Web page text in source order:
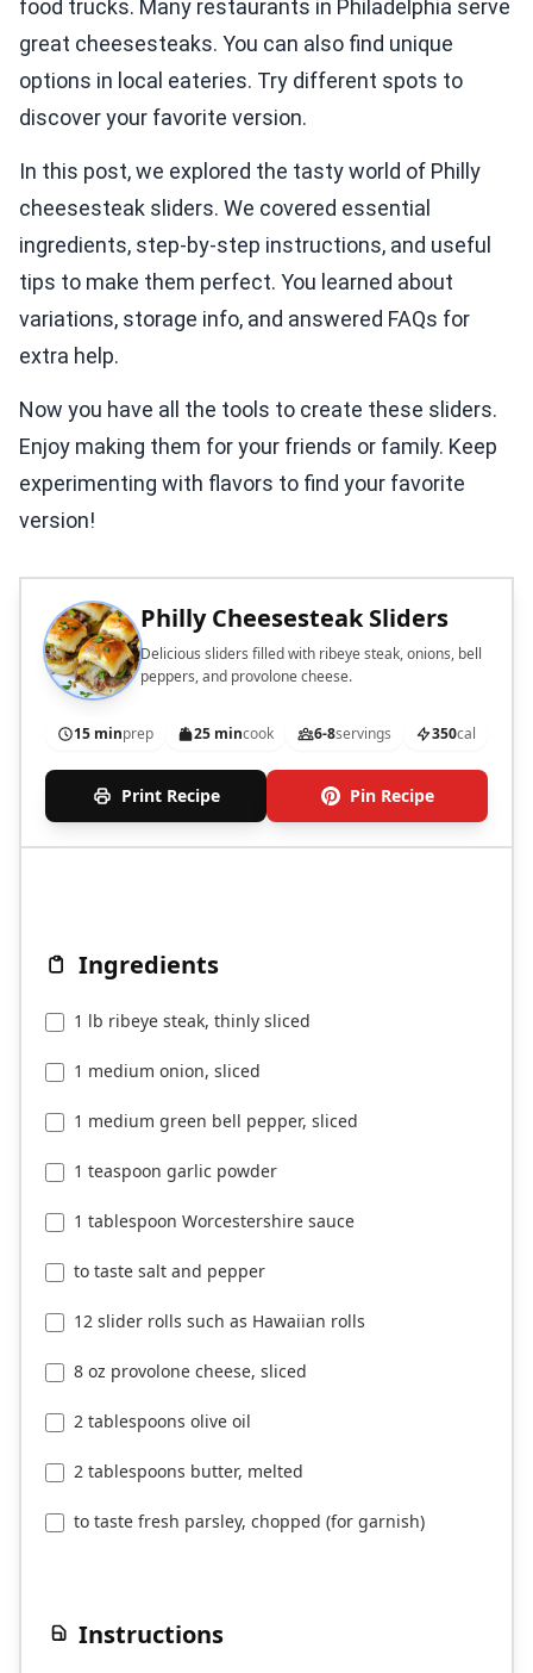
food trucks. Many restaurants in Philadelphia serve
great cheesesteaks. You can also find unique
options in local eateries. Try different spots to
discover your favorite version.
In this post, we explored the tasty world of Philly
cheesesteak sliders. We covered essential
ingredients, step-by-step instructions, and useful
tips to make them perfect. You learned about
variations, storage info, and answered FAQs for
extra help.
Now you have all the tools to create these sliders.
Enjoy making them for your friends or family. Keep
experimenting with flavors to find your favorite
version!
Philly Cheesesteak Sliders
Delicious sliders filled with ribeye steak, onions, bell
peppers, and provolone cheese.
15 minprep 25 mincook 6-8servings 350cal
Print Recipe Pin Recipe
Ingredients
1 lb ribeye steak, thinly sliced
1 medium onion, sliced
1 medium green bell pepper, sliced
1 teaspoon garlic powder
1 tablespoon Worcestershire sauce
to taste salt and pepper
12 slider rolls such as Hawaiian rolls
8 oz provolone cheese, sliced
2 tablespoons olive oil
2 tablespoons butter, melted
to taste fresh parsley, chopped (for garnish)
Instructions